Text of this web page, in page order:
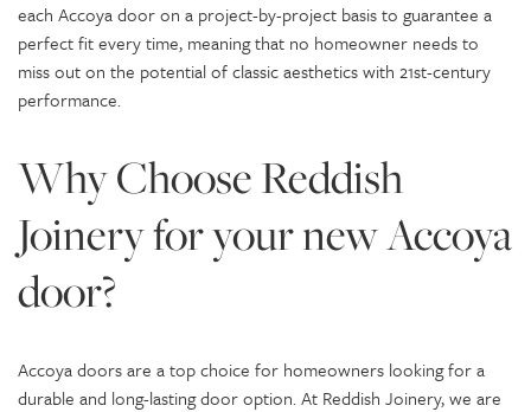
each Accoya door on a project-by-project basis to guarantee a
perfect fit every time, meaning that no homeowner needs to
miss out on the potential of classic aesthetics with 21st-century
performance.
Why Choose Reddish
Joinery for your new Accoya
door?
Accoya doors are a top choice for homeowners looking for a
durable and long-lasting door option. At Reddish Joinery, we are